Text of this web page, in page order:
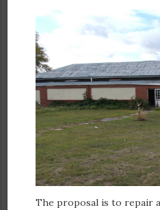
The proposal is to repair